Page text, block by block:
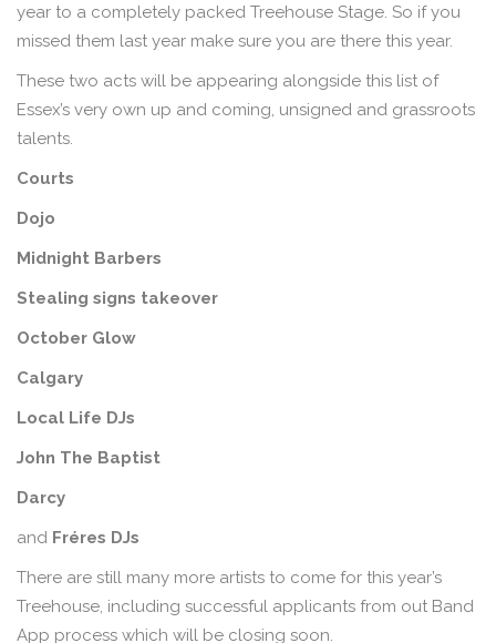
year to a completely packed Treehouse Stage. So if you
missed them last year make sure you are there this year.
These two acts will be appearing alongside this list of
Essex’s very own up and coming, unsigned and grassroots
talents.
Courts
Dojo
Midnight Barbers
Stealing signs takeover
October Glow
Calgary
Local Life DJs
John The Baptist
Darcy
and Fréres DJs
There are still many more artists to come for this year’s
Treehouse, including successful applicants from out Band
App process which will be closing soon.